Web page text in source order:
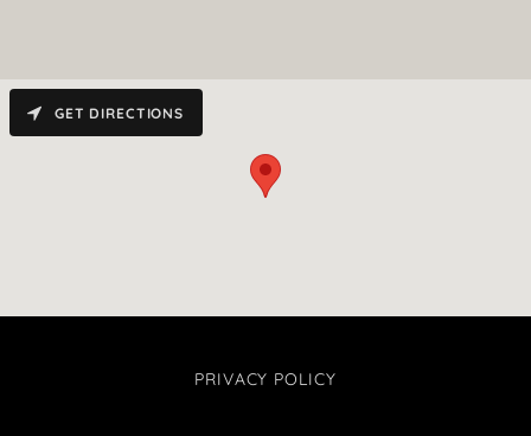
GET DIRECTIONS
PRIVACY POLICY